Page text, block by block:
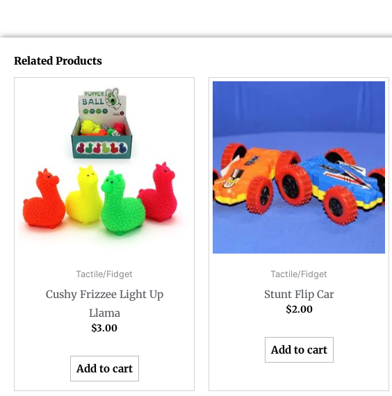
Related Products
Tactile/Fidget
Cushy Frizzee Light Up
Llama
$3.00
Add to cart
Tactile/Fidget
Stunt Flip Car
$2.00
Add to cart